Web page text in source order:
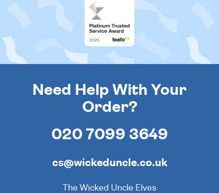
Need Help With Your
Order?
020 7099 3649
cs@wickeduncle.co.uk
The Wicked Uncle Elves